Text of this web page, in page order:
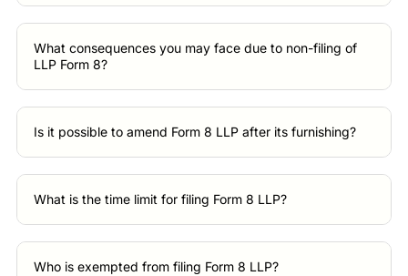
What consequences you may face due to non-filing of
LLP Form 8?
Is it possible to amend Form 8 LLP after its furnishing?
What is the time limit for filing Form 8 LLP?
Who is exempted from filing Form 8 LLP?